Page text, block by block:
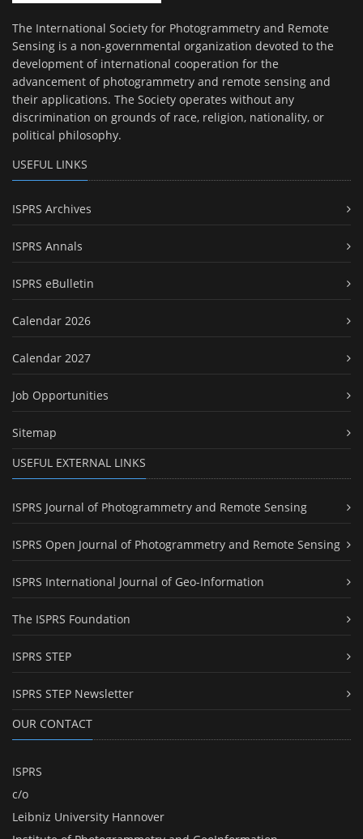
The International Society for Photogrammetry and Remote
Sensing is a non-governmental organization devoted to the
development of international cooperation for the
advancement of photogrammetry and remote sensing and
their applications. The Society operates without any
discrimination on grounds of race, religion, nationality, or
political philosophy.
USEFUL LINKS
ISPRS Archives
ISPRS Annals
ISPRS eBulletin
Calendar 2026
Calendar 2027
Job Opportunities
Sitemap
USEFUL EXTERNAL LINKS
ISPRS Journal of Photogrammetry and Remote Sensing
ISPRS Open Journal of Photogrammetry and Remote Sensing
ISPRS International Journal of Geo-Information
The ISPRS Foundation
ISPRS STEP
ISPRS STEP Newsletter
OUR CONTACT
ISPRS
c/o
Leibniz University Hannover